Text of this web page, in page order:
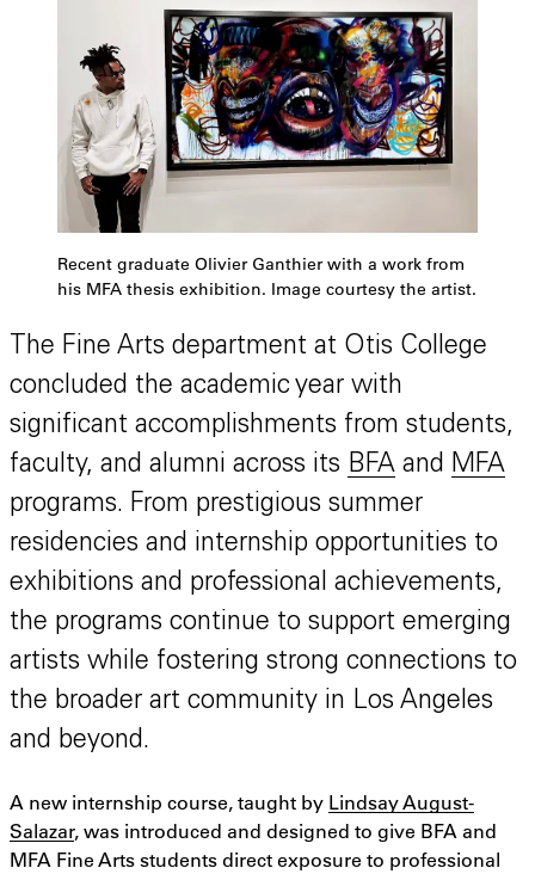
Recent graduate Olivier Ganthier with a work from
his MFA thesis exhibition. Image courtesy the artist.
The Fine Arts department at Otis College
concluded the academic year with
significant accomplishments from students,
faculty, and alumni across its BFA and MFA
programs. From prestigious summer
residencies and internship opportunities to
exhibitions and professional achievements,
the programs continue to support emerging
artists while fostering strong connections to
the broader art community in Los Angeles
and beyond.
A new internship course, taught by Lindsay August-
Salazar, was introduced and designed to give BFA and
MFA Fine Arts students direct exposure to professional